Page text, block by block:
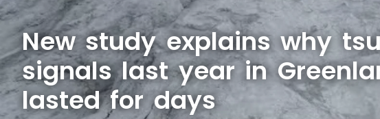
New study explains why
signals last year in
lasted for days